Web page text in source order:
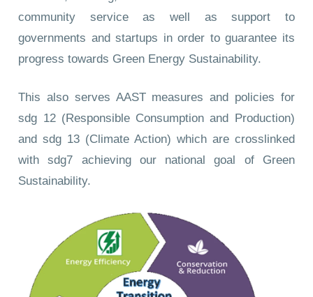
community service as well as support to
governments and startups in order to guarantee its
progress towards Green Energy Sustainability.
This also serves AAST measures and policies for
sdg 12 (Responsible Consumption and Production)
and sdg 13 (Climate Action) which are crosslinked
with sdg7 achieving our national goal of Green
Sustainability.